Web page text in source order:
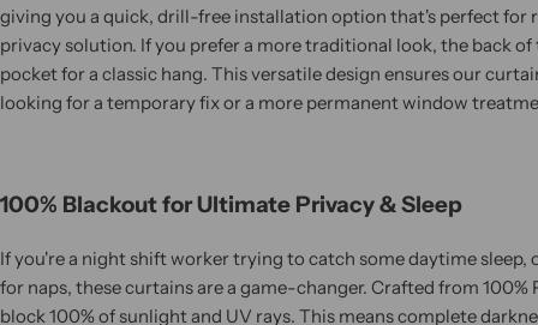
giving you a quick, drill-free installation option that's perfect for
privacy solution. If you prefer a more traditional look, the back
pocket for a classic hang. This versatile design ensures our
looking for a temporary fix or a more permanent window
100% Blackout for Ultimate Privacy & Sleep
If you're a night shift worker trying to catch some daytime sleep,
for naps, these curtains are a game-changer. Crafted from
block 100% of sunlight and UV rays. This means complete